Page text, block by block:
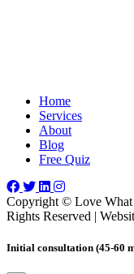
Home
Services
About
Blog
Free Quiz
Copyright © Love What
Rights Reserved |
Initial consultation (45-60